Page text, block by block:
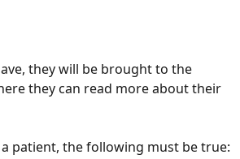
they will be brought to the
they can read more about their
patient, the following must be true: